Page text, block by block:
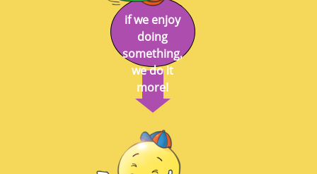
if we enjoy
doing
something,
we do it
more!